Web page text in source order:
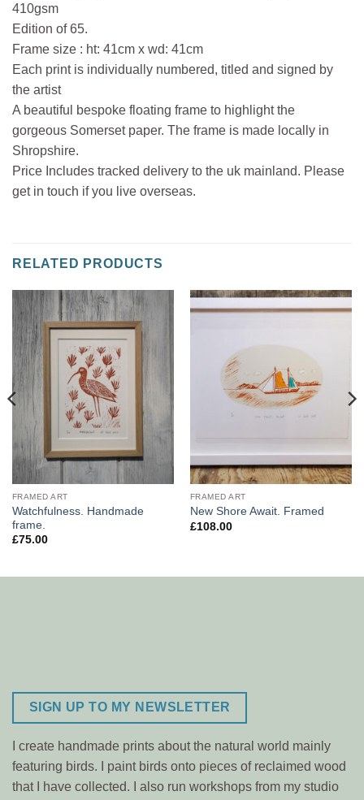
410gsm
Edition of 65.
Frame size : ht: 41cm x wd: 41cm
Each print is individually numbered, titled and signed by
the artist
A beautiful bespoke floating frame to highlight the
gorgeous Somerset paper. The frame is made locally in
Shropshire.
Price Includes tracked delivery to the uk mainland. Please
get in touch if you live overseas.
RELATED PRODUCTS
FRAMED ART
Watchfulness. Handmade
frame.
£75.00
FRAMED ART
New Shore Await. Framed
£108.00
SIGN UP TO MY NEWSLETTER
I create handmade prints about the natural world mainly
featuring birds. I paint birds onto pieces of reclaimed wood
that I have collected. I also run workshops from my studio